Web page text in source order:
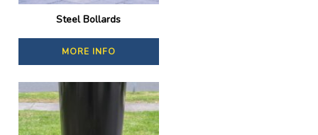
Steel Bollards
MORE INFO